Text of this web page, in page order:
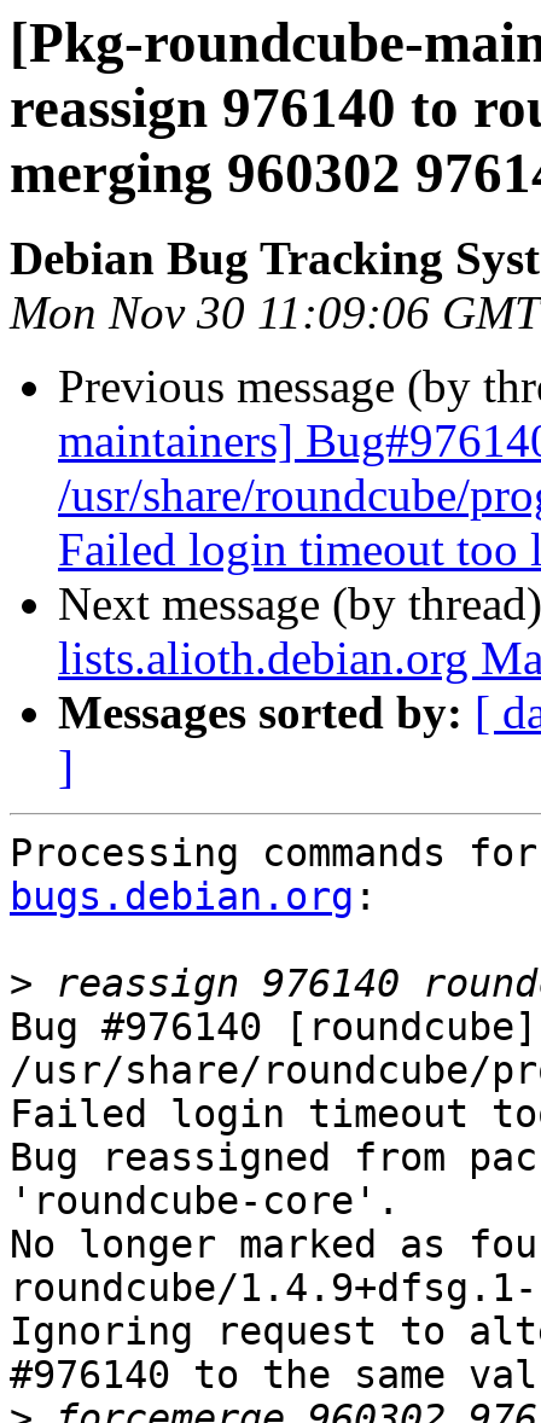
[Pkg-roundcube-
reassign 976140 to
merging 960302
Debian Bug Tracking
Mon Nov 30 11:09:06
Previous message (by
maintainers]
/usr/share/roundcube/
Failed login timeout too
Next message (by
lists.alioth.debian.org
Messages sorted by: [
]
Processing commands
bugs.debian.org :
>
Bug #976140 [roundcube]
/usr/share/roundcube/
Failed login timeout
Bug reassigned from
'roundcube-core'.
No longer marked as
roundcube/1.4.9+dfsg.1-
Ignoring request to
#976140 to the same